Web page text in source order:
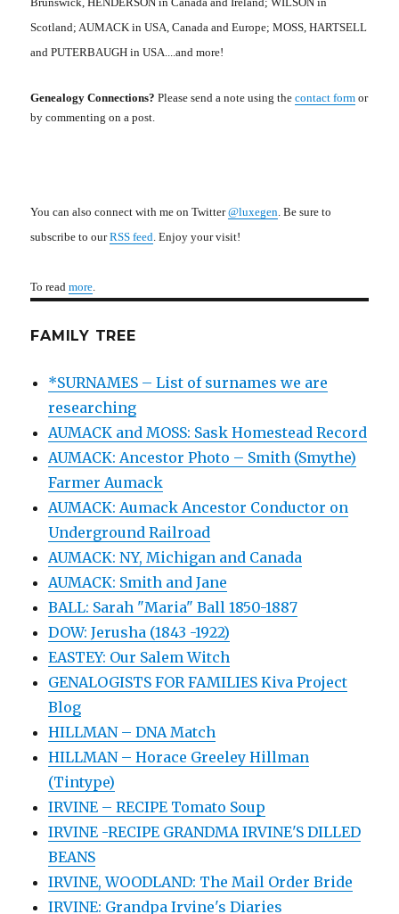
Scotland; AUMACK in USA, Canada and Europe; MOSS, HARTSELL
and PUTERBAUGH in USA....and more!
Genealogy Connections? Please send a note using thecontact form or
by commenting on a post.
You can also connect with me on Twitter@luxegen . Be sure to
subscribe to ourRSS feed . Enjoy your visit!
To readmore
FAMILY TREE
*SURNAMES – List of surnames we are
researching
AUMACK and MOSS: Sask Homestead Record
AUMACK: Ancestor Photo – Smith (Smythe)
Farmer Aumack
AUMACK: Aumack Ancestor Conductor on
Underground Railroad
AUMACK: NY, Michigan and Canada
AUMACK: Smith and Jane
BALL: Sarah "Maria" Ball 1850-1887
DOW: Jerusha (1843 -1922)
EASTEY: Our Salem Witch
GENALOGISTS FOR FAMILIES Kiva Project
Blog
HILLMAN – DNA Match
HILLMAN – Horace Greeley Hillman
(Tintype)
IRVINE – RECIPE Tomato Soup
IRVINE -RECIPE GRANDMA IRVINE'S DILLED
BEANS
IRVINE, WOODLAND: The Mail Order Bride
IRVINE: Grandpa Irvine's Diaries